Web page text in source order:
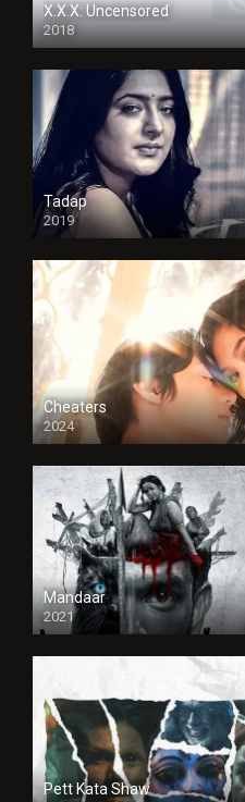
X.X.X: Uncensored
2018
Tadap
2019
Cheaters
2024
Full HDSD
Mandaar
2021
Pett Kata Shaw